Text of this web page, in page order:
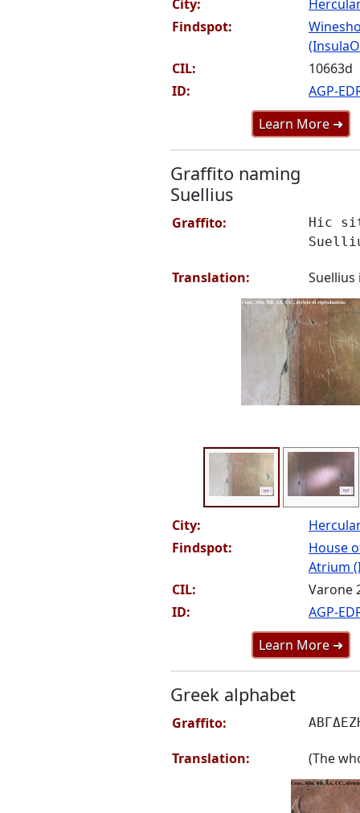
City:
Findspot:
CIL:
10663d
ID:
AGP-
Learn More ➜
Graffito naming
Suellius
Graffito:
Hic
Translation: Suellius
City:
Findspot:
House
Atrium
CIL:
Varone
ID:
AGP-
Learn More ➜
Greek alphabet
Graffito:
Translation: (The